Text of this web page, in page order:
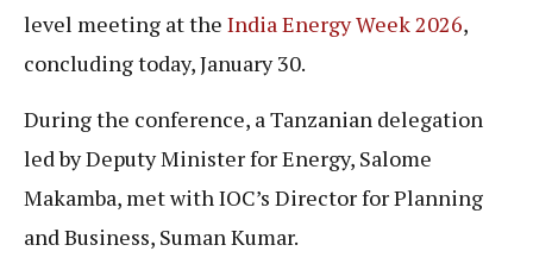
level meeting at the India Energy Week 2026,
concluding today, January 30.
During the conference, a Tanzanian delegation
led by Deputy Minister for Energy, Salome
Makamba, met with IOC’s Director for Planning
and Business, Suman Kumar.